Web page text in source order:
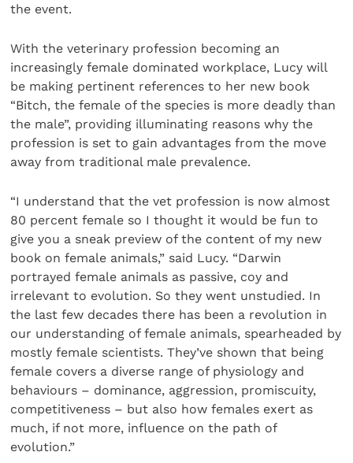
the event.
With the veterinary profession becoming an
increasingly female dominated workplace, Lucy will
be making pertinent references to her new book
“Bitch, the female of the species is more deadly than
the male”, providing illuminating reasons why the
profession is set to gain advantages from the move
away from traditional male prevalence.
“I understand that the vet profession is now almost
80 percent female so I thought it would be fun to
give you a sneak preview of the content of my new
book on female animals,” said Lucy. “Darwin
portrayed female animals as passive, coy and
irrelevant to evolution. So they went unstudied. In
the last few decades there has been a revolution in
our understanding of female animals, spearheaded by
mostly female scientists. They’ve shown that being
female covers a diverse range of physiology and
behaviours – dominance, aggression, promiscuity,
competitiveness – but also how females exert as
much, if not more, influence on the path of
evolution.”